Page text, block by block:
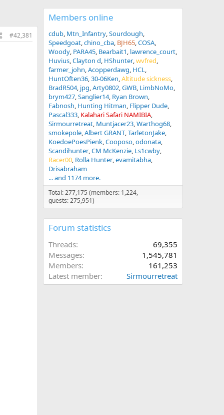
#42,381
Members online
cdub Mtn_Infantry Sourdough
Speedgoat chino_cba BJH65 COSA
Woody PARA45 Bearbait1 lawrence_court
Huvius Clayton d HShunter wvfred
farmer_john Acopperdawg HCL
HuntOften36 30-06Ken Altitude sickness
BradR504 jpg Arty0802 GWB LimbNoMo
brym427 Sanglier14 Ryan Brown
Fabnosh Hunting Hitman Flipper Dude
Pascal333 Kalahari Safari NAMIBIA
Sirmourretreat Muntjacer23 Warthog68
smokepole Albert GRANT TarletonJake
KoedoePoesPienk Cooposo odonata
Scandihunter CM McKenzie Ls1cwby
Racer00 Rolla Hunter evamitabha
Drisabraham
... and 1174 more.
Total: 277,175 (members: 1,224,
guests: 275,951)
Forum statistics
Threads
69,355
Messages
1,545,781
Members
161,253
Latest member
Sirmourretreat